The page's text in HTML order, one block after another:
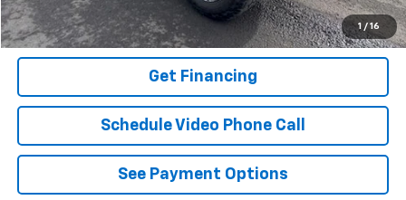
1 / 16
Schedule A Test Drive
Get Financing
Schedule Video Phone Call
See Payment Options